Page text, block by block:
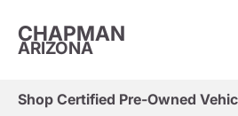
CHAPMAN
ARIZONA
Shop Certified Pre-Owned